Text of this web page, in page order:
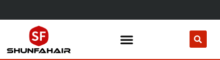
to
content